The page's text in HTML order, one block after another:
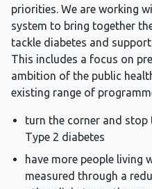
priorities. We are working
system to bring together
tackle diabetes and
This includes a focus on
ambition of the public
existing range of
turn the corner and stop
Type 2 diabetes
have more people living
measured through a